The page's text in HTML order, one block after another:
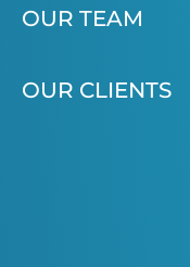
OUR TEAM
OUR CLIENTS